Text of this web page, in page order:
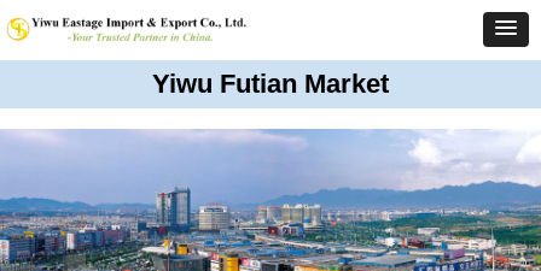
Yiwu Futian Market